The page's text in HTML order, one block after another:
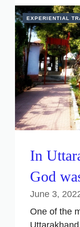
EXPERIENTIAL
In
God
June 3,
One of the